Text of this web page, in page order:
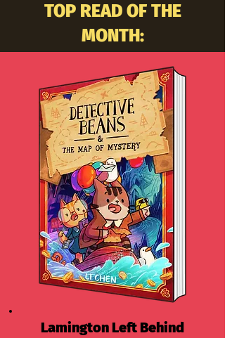
TOP READ OF THE
MONTH:
Lamington Left Behind